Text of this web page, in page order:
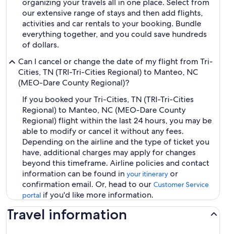
organizing your travels all in one place. Select from
our extensive range of stays and then add flights,
activities and car rentals to your booking. Bundle
everything together, and you could save hundreds
of dollars.
Can I cancel or change the date of my flight from Tri-
Cities, TN (TRI-Tri-Cities Regional) to Manteo, NC
(MEO-Dare County Regional)?
If you booked your Tri-Cities, TN (TRI-Tri-Cities
Regional) to Manteo, NC (MEO-Dare County
Regional) flight within the last 24 hours, you may be
able to modify or cancel it without any fees.
Depending on the airline and the type of ticket you
have, additional charges may apply for changes
beyond this timeframe. Airline policies and contact
information can be found in your itinerary or
confirmation email. Or, head to our Customer Service
portal if you'd like more information.
Travel information